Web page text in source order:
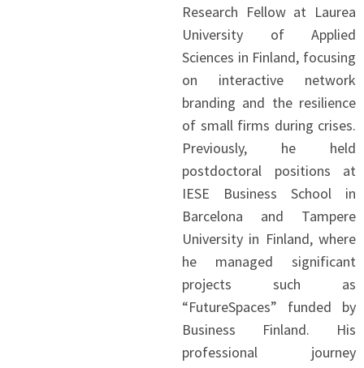
Research Fellow at Laurea
University of Applied
Sciences in Finland, focusing
on interactive network
branding and the resilience
of small firms during crises.
Previously, he held
postdoctoral positions at
IESE Business School in
Barcelona and Tampere
University in Finland, where
he managed significant
projects such as
“FutureSpaces” funded by
Business Finland. His
professional journey